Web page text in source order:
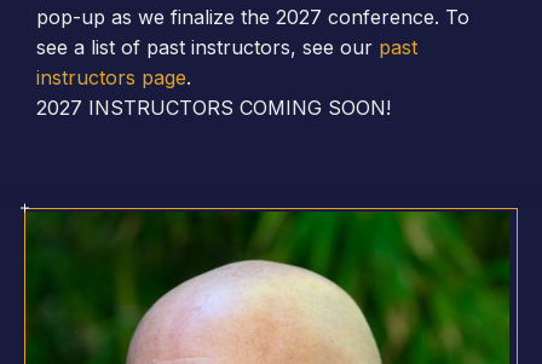
pop-up as we finalize the 2027 conference. To
see a list of past instructors, see our past
instructors page.
2027 INSTRUCTORS COMING SOON!